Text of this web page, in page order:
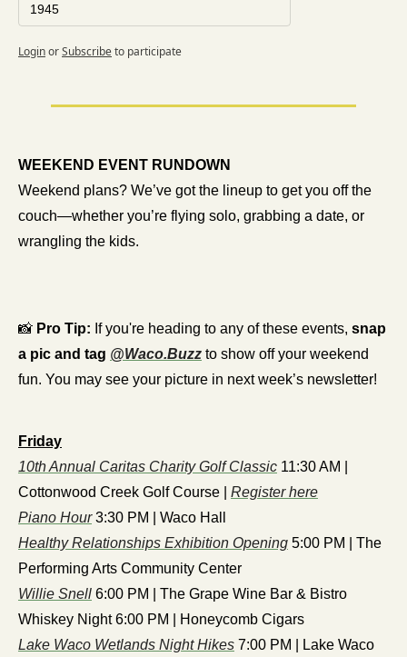
1945
LoginorSubscribeto participate
WEEKEND EVENT RUNDOWN
Weekend plans? We’ve got the lineup to get you off the
couch—whether you’re flying solo, grabbing a date, or
wrangling the kids.
📸 Pro Tip: If you're heading to any of these events, snap
a pic and tag @Waco.Buzz to show off your weekend
fun. You may see your picture in next week’s newsletter!
Friday
10th Annual Caritas Charity Golf Classic 11:30 AM |
Cottonwood Creek Golf Course | Register here
Piano Hour 3:30 PM | Waco Hall
Healthy Relationships Exhibition Opening 5:00 PM | The
Performing Arts Community Center
Willie Snell 6:00 PM | The Grape Wine Bar & Bistro
Whiskey Night 6:00 PM | Honeycomb Cigars
Lake Waco Wetlands Night Hikes 7:00 PM | Lake Waco